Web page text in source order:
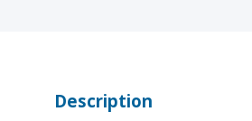
Description